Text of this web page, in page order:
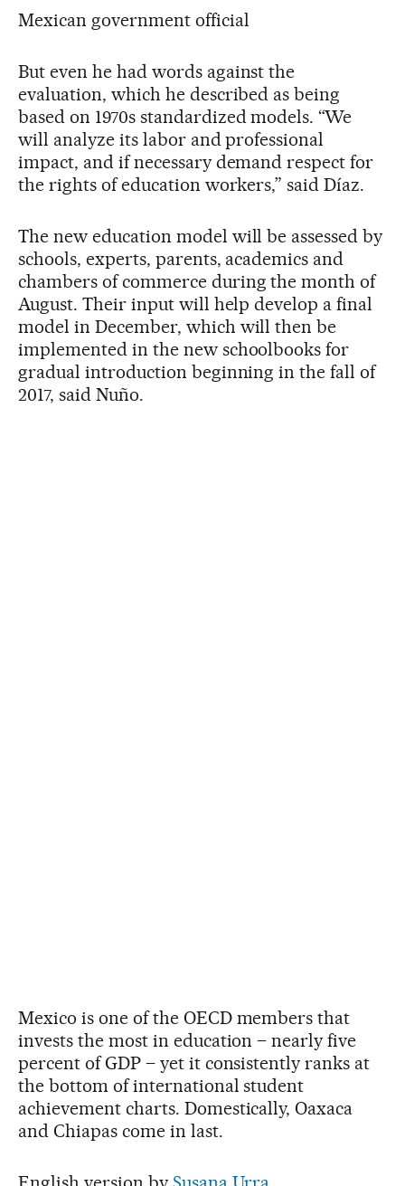
Mexican government official
But even he had words against the
evaluation, which he described as being
based on 1970s standardized models. “We
will analyze its labor and professional
impact, and if necessary demand respect for
the rights of education workers,” said Díaz.
The new education model will be assessed by
schools, experts, parents, academics and
chambers of commerce during the month of
August. Their input will help develop a final
model in December, which will then be
implemented in the new schoolbooks for
gradual introduction beginning in the fall of
2017, said Nuño.
Mexico is one of the OECD members that
invests the most in education – nearly five
percent of GDP – yet it consistently ranks at
the bottom of international student
achievement charts. Domestically, Oaxaca
and Chiapas come in last.